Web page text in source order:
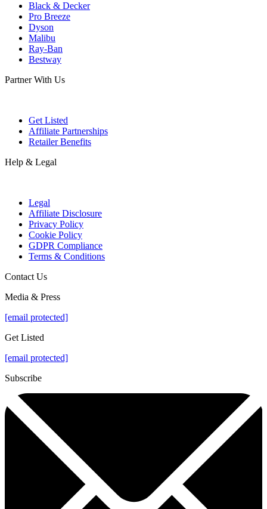
Black & Decker
Pro Breeze
Dyson
Malibu
Ray-Ban
Bestway
Partner With Us
Get Listed
Affiliate Partnerships
Retailer Benefits
Help & Legal
Legal
Affiliate Disclosure
Privacy Policy
Cookie Policy
GDPR Compliance
Terms & Conditions
Contact Us
Media & Press
[email protected]
Get Listed
[email protected]
Subscribe